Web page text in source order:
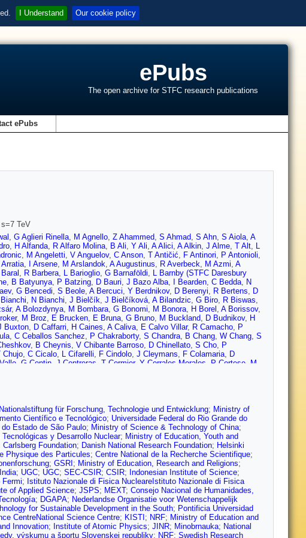
I Understand Our cookie policy
ePubs
The open archive for STFC research publications
ePubs
TeV
, G Aglieri Rinella, M Agnello, Z Ahammed, S Ahmad, S Ahn, S Aiola, A
, H Alfanda, R Alfaro Molina, B Ali, Y Ali, A Alici, A Alkin, J Alme, T Alt, L
, M Angeletti, V Anguelov, C Anson, T Antičić, F Antinori, P Antonioli,
Arratia, I Arsene, M Arslandok, A Augustinus, R Averbeck, M Azmi, A
Baral , R Barbera, L Barioglio, G Barnaföldi, L Barnby (STFC Daresbury
, B Batyunya, P Batzing, D Bauri, J Bazo Alba, I Bearden, C Bedda, N
, G Bencedi, S Beole, A Bercuci, Y Berdnikov, D Berenyi, R Bertens, D
Bianchi, N Bianchi, J Bielčík, J Bielčíková, A Bilandzic, G Biro, R Biswas,
, A Bolozdynya, M Bombara, G Bonomi, M Bonora, H Borel , A Borissov,
, M Broz, E Brucken, E Bruna, G Bruno, M Buckland, D Budnikov, H
Buxton, D Caffarri, H Caines, A Caliva, E Calvo Villar, R Camacho, P
, C Ceballos Sanchez, P Chakraborty, S Chandra, B Chang, W Chang, S
, B Cheynis, V Chibante Barroso, D Chinellato, S Cho, P
Chujo, C Cicalo, L Cifarelli, F Cindolo, J Cleymans, F Colamaria, D
G Contin J Contreras T Cormier, Y Corrales Morales P Cortese M
,M Ersdal ,B Espagnon, G Eulisse,J Eum,D Evans,S Evdokimov
,G Feofilov,A Fernández Téllez ,A Ferrero,A Ferretti ,A Festanti,V
Floris,S Foertsch ,P Foka,S Fokin,E Fragiacomo,A Francisco,U
,M Gagliardi,A Gago ,K Gajdosova,C Galvan,P Ganoti ,C
,M Gay Ducati,M Germain, J Ghosh ,P Ghosh ,S Ghosh,P Gianotti
, P González-Zamora,S Gorbunov,L Görlich,S Gotovac,V
,A Grigoryan,S Grigoryan,J Gronefeld ,F Grosa, J Grosse-
,T Gunji, A Gupta,R Gupta ,I Guzman,R Haake,M Habib,C Hadjidakis
,J Harris,A Harton, H Hassan,D Hatzifotiadou,P Hauer ,S
Corral ,F Herrmann,K Hetland ,T Hilden,H Hillemanns,C Hills,B
,C Huang,C Hughes,P Huhn, T Humanic, H Hushnud,L Husova,
,M Islam ,M Ivanov,V Ivanov,V Izucheev ,B Jacak,N Jacazio,P
,M Janik, M Jercic ,O Jevons,R Jimenez Bustamante ,M Jin ,P
,O Karavichev,T Karavicheva ,P Karczmarczyk,E Karpechev,U
, A Khanzadeev,Y Kharlov,A Khatun,A Khuntia ,M Kielbowicz,B
Nationalstiftung für Forschung, Technologie und Entwicklung; Ministry of
Científico e Tecnológico; Universidade Federal do Rio Grande do
Estado de São Paulo; Ministry of Science & Technology of China;
y Desarrollo Nuclear; Ministry of Education, Youth and
Carlsberg Foundation; Danish National Research Foundation; Helsinki
Physique des Particules; Centre National de la Recherche Scientifique;
; GSRI ; Ministry of Education, Research and Religions;
; UGC; UGC; SEC-CSIR; CSIR; Indonesian Institute of Science;
; Istituto Nazionale di Fisica NucleareIstituto Nazionale di Fisica
of Applied Science; JSPS; MEXT; Consejo Nacional de Humanidades,
; DGAPA; Nederlandse Organisatie voor Wetenschappelijk
for Sustainable Development in the South; Pontificia Universidad
CentreNational Science Centre; KISTI ; NRF; Ministry of Education and
Innovation; Institute of Atomic Physics; JINR; Minobrnauka; National
výskumu a športu Slovenskej republiky; NRF; Swedish Research